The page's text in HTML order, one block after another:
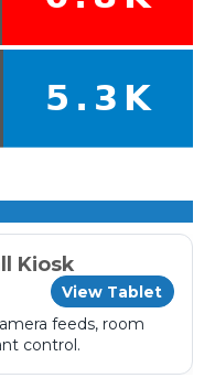
Kiosk
View Tablet
feeds, room
control.